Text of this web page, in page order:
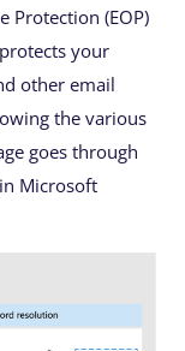
Protection (EOP)
your
other email
the various
goes through
Microsoft